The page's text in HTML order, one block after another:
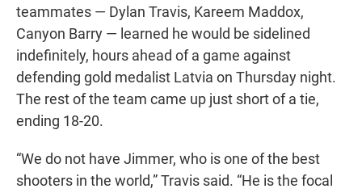
teammates — Dylan Travis, Kareem Maddox,
Canyon Barry — learned he would be sidelined
indefinitely, hours ahead of a game against
defending gold medalist Latvia on Thursday night.
The rest of the team came up just short of a tie,
ending 18-20.
“We do not have Jimmer, who is one of the best
shooters in the world,” Travis said. “He is the focal